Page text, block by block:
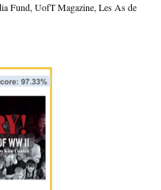
Fund, UofT Magazine, Les As de